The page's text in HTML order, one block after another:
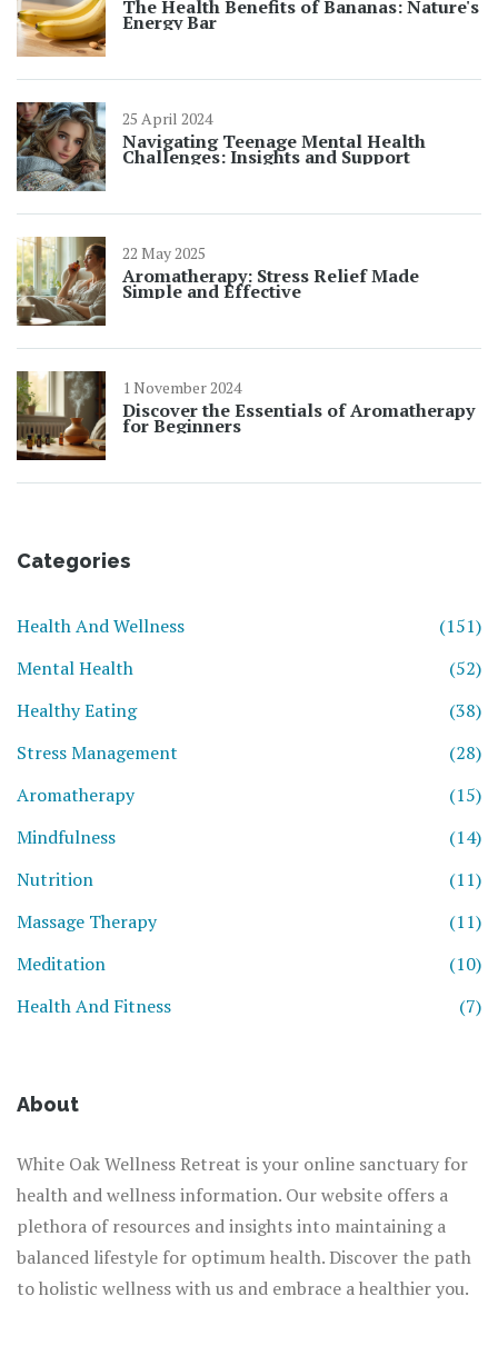
The Health Benefits of Bananas: Nature's
Energy Bar
25 April 2024
Navigating Teenage Mental Health
Challenges: Insights and Support
22 May 2025
Aromatherapy: Stress Relief Made
Simple and Effective
1 November 2024
Discover the Essentials of Aromatherapy
for Beginners
Categories
Health And Wellness
(151)
Mental Health
(52)
Healthy Eating
(38)
Stress Management
(28)
Aromatherapy
(15)
Mindfulness
(14)
Nutrition
(11)
Massage Therapy
(11)
Meditation
(10)
Health And Fitness
(7)
About
White Oak Wellness Retreat is your online sanctuary for
health and wellness information. Our website offers a
plethora of resources and insights into maintaining a
balanced lifestyle for optimum health. Discover the path
to holistic wellness with us and embrace a healthier you.